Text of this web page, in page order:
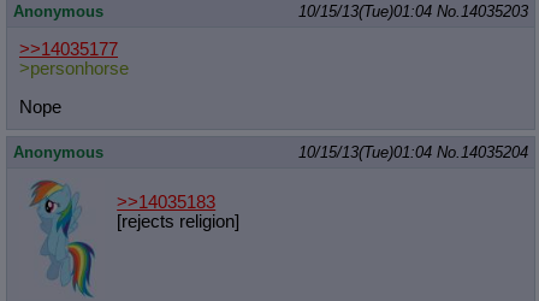
Anonymous 10/15/13(Tue)01:04 No.14035203
>>14035177
>personhorse
Nope
Anonymous 10/15/13(Tue)01:04 No.14035204
>>14035183
[rejects religion]